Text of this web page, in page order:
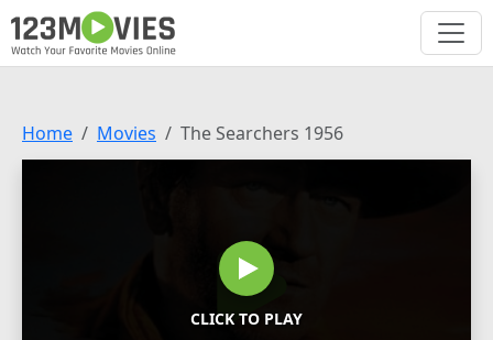
Home Movies The Searchers 1956
CLICK TO PLAY